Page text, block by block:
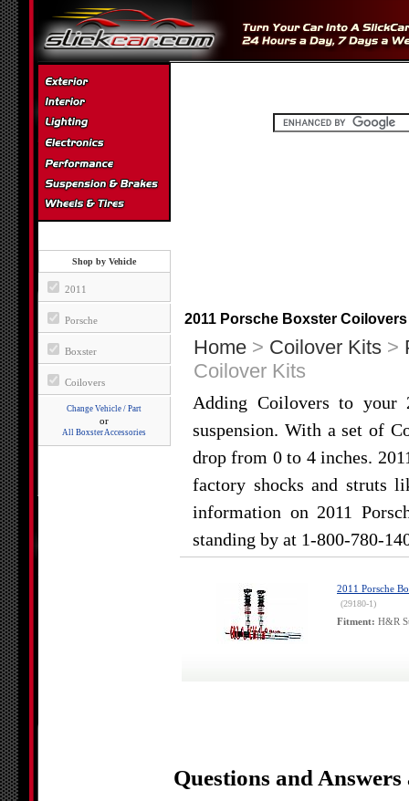
Shop by Vehicle
2011
Porsche
Boxster
Coilovers
Change Vehicle / Part
or
All Boxster Accessories
2011 Porsche Boxster
Home > Coilover Kits >
Coilover Kits
Adding Coilovers to
suspension. With a set of
drop from 0 to 4 inches.
factory shocks and struts
information on 2011
standing by at 1-800-780-
2011 Porsche
(29180-1)
Fitment: H&R
Questions and